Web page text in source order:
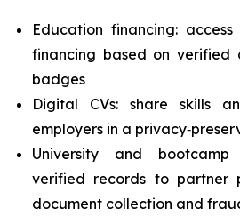
Education financing:
financing based on verified
badges
Digital CVs: share skills
employers in a
University and bootcamp
verified records to partner
document collection and